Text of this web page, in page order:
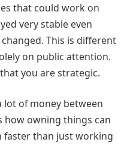
that could work on
very stable even
This is different
on public attention.
you are strategic.
lot of money between
how owning things can
faster than just working